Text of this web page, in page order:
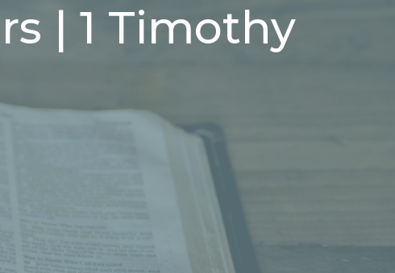
| 1 Timothy